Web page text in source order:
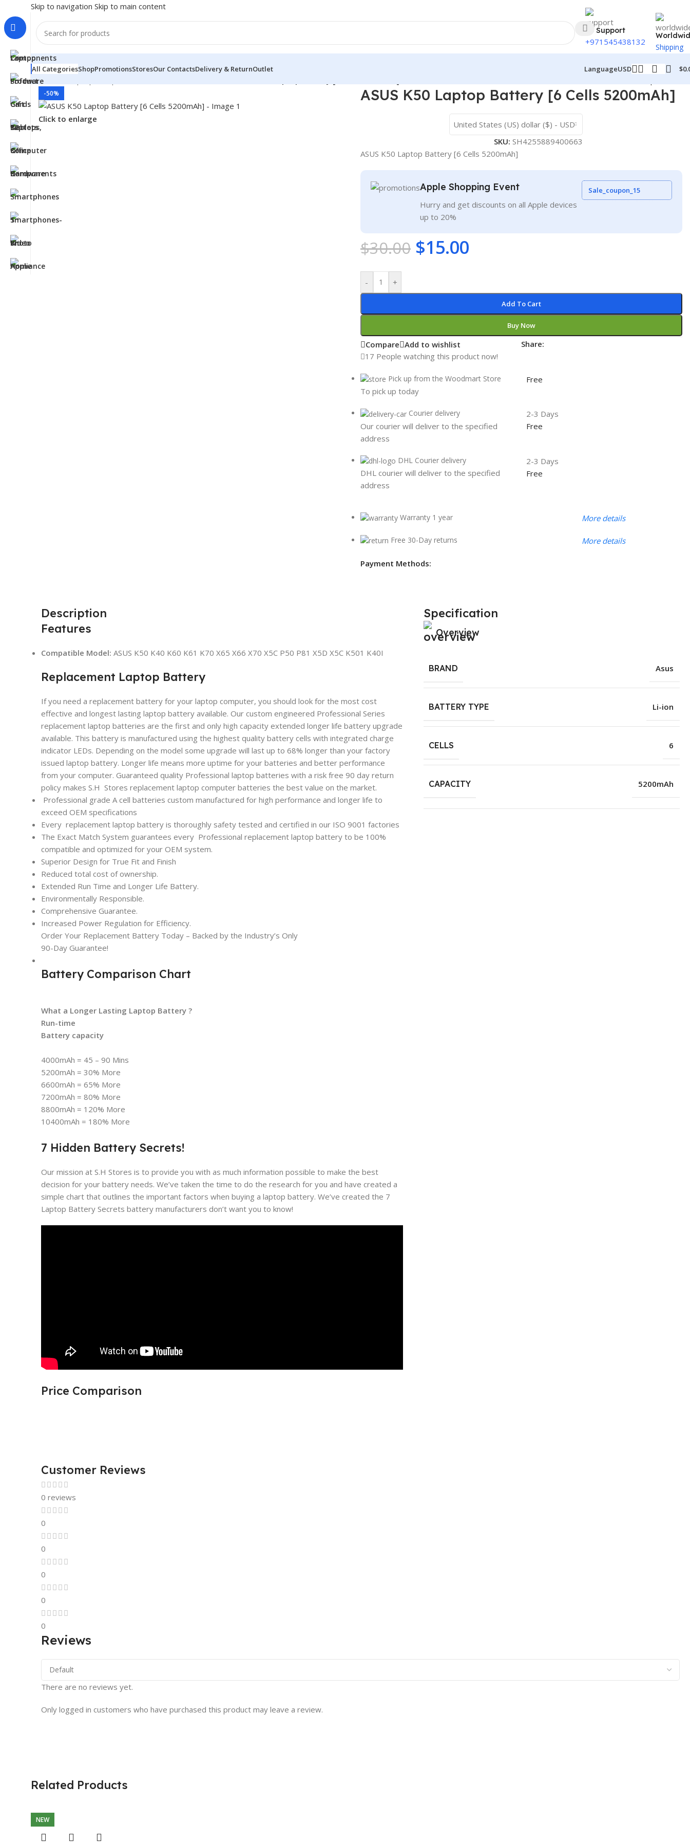
Skip to navigation Skip to main content
24 Support
+971545438132
Shipping
All CategoriesShopPromotionsStoresOur ContactsDelivery & ReturnOutlet LanguageUSD $
Home
-50%
Click to enlarge
ASUS K50 Laptop Battery [6 Cells 5200mAh]
United States (US) dollar ($) - USD
SKU: SH4255889400663
ASUS K50 Laptop Battery [6 Cells 5200mAh]
Apple Shopping Event
Hurry and get discounts on all Apple devices
up to 20%
Sale_coupon_15
$30.00 $15.00
- +
Add To Cart
Buy Now
Compare Add to wishlist
Share:
17 People watching this product now!
Pick up from the Woodmart Store
To pick up today
Free
Courier delivery
Our courier will deliver to the specified
address
2-3 Days
Free
DHL Courier delivery
DHL courier will deliver to the specified
address
2-3 Days
Free
Warranty 1 year More details
Free 30-Day returns More details
Payment Methods:
Description
Features
Compatible Model: ASUS K50 K40 K60 K61 K70 X65 X66 X70 X5C P50 P81 X5D X5C K501 K40I
Replacement Laptop Battery
If you need a replacement battery for your laptop computer, you should look for the most cost
effective and longest lasting laptop battery available. Our custom engineered Professional Series
replacement laptop batteries are the first and only high capacity extended longer life battery upgrade
available. This battery is manufactured using the highest quality battery cells with integrated charge
indicator LEDs. Depending on the model some upgrade will last up to 68% longer than your factory
issued laptop battery. Longer life means more uptime for your batteries and better performance
from your computer. Guaranteed quality Professional laptop batteries with a risk free 90 day return
policy makes S.H Stores replacement laptop computer batteries the best value on the market.
Professional grade A cell batteries custom manufactured for high performance and longer life to
exceed OEM specifications
Every replacement laptop battery is thoroughly safety tested and certified in our ISO 9001 factories
The Exact Match System guarantees every Professional replacement laptop battery to be 100%
compatible and optimized for your OEM system.
Superior Design for True Fit and Finish
Reduced total cost of ownership.
Extended Run Time and Longer Life Battery.
Environmentally Responsible.
Comprehensive Guarantee.
Increased Power Regulation for Efficiency.
Order Your Replacement Battery Today – Backed by the Industry’s Only
90-Day Guarantee!
Battery Comparison Chart
What a Longer Lasting Laptop Battery ?
Run-time
Battery capacity
4000mAh = 45 – 90 Mins
5200mAh = 30% More
6600mAh = 65% More
7200mAh = 80% More
8800mAh = 120% More
10400mAh = 180% More
7 Hidden Battery Secrets!
Our mission at S.H Stores is to provide you with as much information possible to make the best
decision for your battery needs. We’ve taken the time to do the research for you and have created a
simple chart that outlines the important factors when buying a laptop battery. We’ve created the 7
Laptop Battery Secrets battery manufacturers don’t want you to know!
Price Comparison
Specification
Overview
BRAND Asus
BATTERY TYPE Li-ion
CELLS 6
CAPACITY 5200mAh
Customer Reviews
0 reviews
0
0
0
0
0
Reviews
There are no reviews yet.
Only logged in customers who have purchased this product may leave a review.
Related Products
NEW